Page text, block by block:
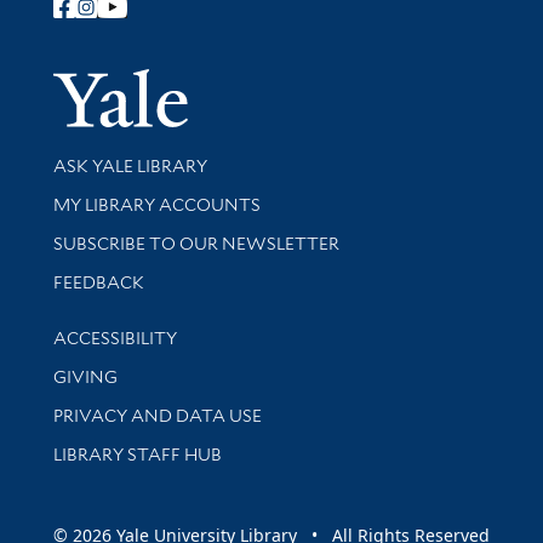
Follow Yale Library
Yale
Library Services
ASK YALE LIBRARY
Get research help and support
MY LIBRARY ACCOUNTS
SUBSCRIBE TO OUR NEWSLETTER
Stay updated with library news and events
FEEDBACK
Library Information
ACCESSIBILITY
GIVING
PRIVACY AND DATA USE
LIBRARY STAFF HUB
© 2026 Yale University Library • All Rights Reserved